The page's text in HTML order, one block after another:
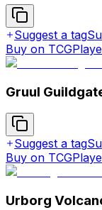
Suggest a tag
Buy on
Gruul
Suggest a tag
Buy on
Urborg